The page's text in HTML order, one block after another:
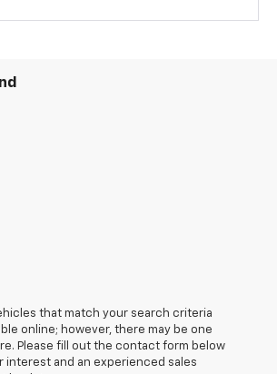
that match your search criteria
online; however, there may be one
Please fill out the contact form below
interest and an experienced sales